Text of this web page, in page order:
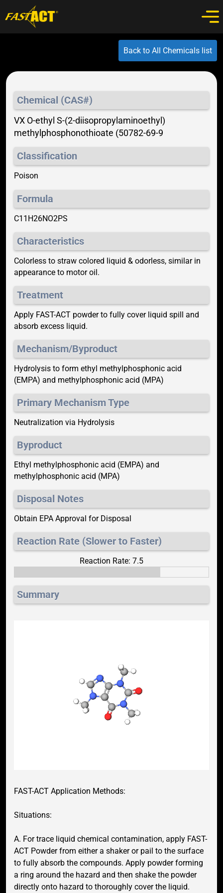
Back to All Chemicals list
Chemical (CAS#)
VX O-ethyl S-(2-diisopropylaminoethyl)
methylphosphonothioate (50782-69-9
Classification
Poison
Formula
C11H26NO2PS
Characteristics
Colorless to straw colored liquid & odorless, similar in
appearance to motor oil.
Treatment
Apply FAST-ACT powder to fully cover liquid spill and
absorb excess liquid.
Mechanism/Byproduct
Hydrolysis to form ethyl methylphosphonic acid
(EMPA) and methylphosphonic acid (MPA)
Primary Mechanism Type
Neutralization via Hydrolysis
Byproduct
Ethyl methylphosphonic acid (EMPA) and
methylphosphonic acid (MPA)
Disposal Notes
Obtain EPA Approval for Disposal
Reaction Rate (Slower to Faster)
Reaction Rate: 7.5
Summary
FAST-ACT Application Methods:
Situations:
A. For trace liquid chemical contamination, apply FAST-
ACT Powder from either a shaker or pail to the surface
to fully absorb the compounds. Apply powder forming
a ring around the hazard and then shake the powder
directly onto hazard to thoroughly cover the liquid.